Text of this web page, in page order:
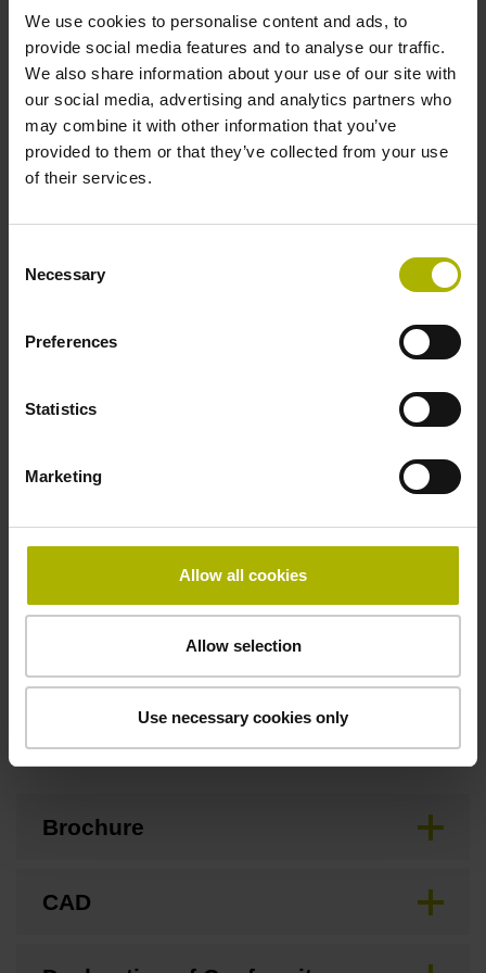
We use cookies to personalise content and ads, to
provide social media features and to analyse our traffic.
We also share information about your use of our site with
our social media, advertising and analytics partners who
may combine it with other information that you’ve
provided to them or that they’ve collected from your use
of their services.
Selection
Necessary
Preferences
Statistics
Marketing
Allow all cookies
Allow selection
Use necessary cookies only
Reference mark position
C001 - Distance-coded reference marks with nominal
increment 1000 x grating period
Flange socket, male, 14-pin
Special characteristics, linear encoder
none
Downloads / CAD / Mounting
Brochure
CAD